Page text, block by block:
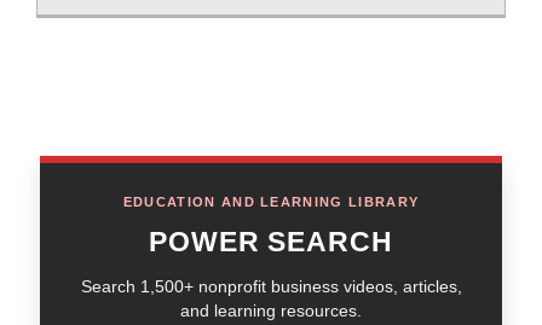
EDUCATION AND LEARNING LIBRARY
POWER SEARCH
Search 1,500+ nonprofit business videos, articles,
and learning resources.